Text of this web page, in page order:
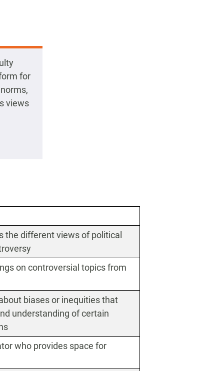
for
views
the different views of political
on controversial topics from
biases or inequities that
understanding of certain
who provides space for